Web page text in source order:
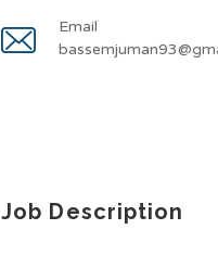
Email
Job Description